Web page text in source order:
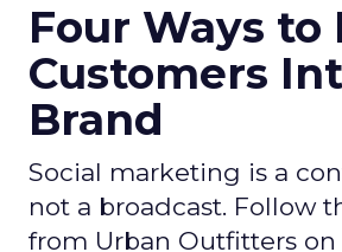
Four Ways to
Customers
Brand
Social marketing is a
not a broadcast. Follow
from Urban Outfitters